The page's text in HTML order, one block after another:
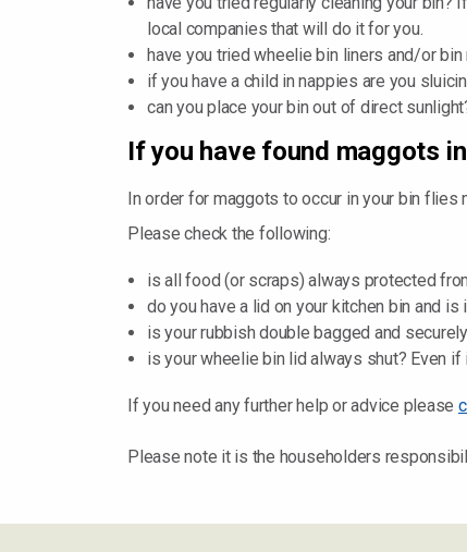
local companies that will do it for you.
have you tried wheelie bin liners and/or
if you have a child in nappies are you
can you place your bin out of direct
If you have found maggots
In order for maggots to occur in your bin flies
Please check the following:
is all food (or scraps) always protected
do you have a lid on your kitchen bin and is
is your rubbish double bagged and
is your wheelie bin lid always shut? Even
If you need any further help or advice please
Please note it is the householders